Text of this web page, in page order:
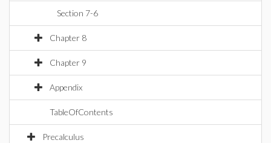
Section 7-6
Chapter 8
Chapter 9
Appendix
TableOfContents
Precalculus